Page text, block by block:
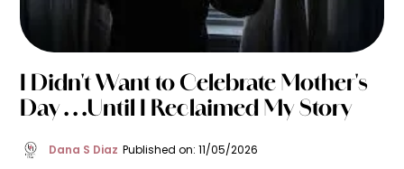
I Didn't Want to Celebrate Mother's
Day . . .Until I Reclaimed My Story
Dana S Diaz Published on: 11/05/2026